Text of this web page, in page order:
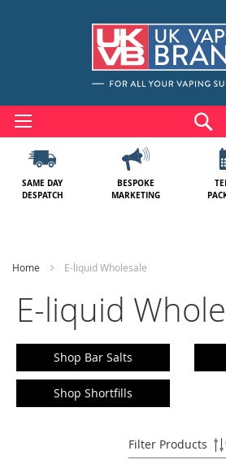
to
Content
SAME DAY
DESPATCH
BESPOKE
MARKETING
Home E-liquid Wholesale
E-liquid
Shop Bar Salts
Shop Shortfills
Filter Products